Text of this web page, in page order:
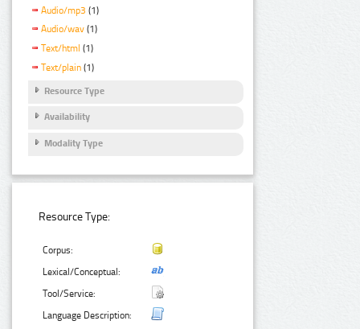
Audio/mp3 (1)
Audio/wav (1)
Text/html (1)
Text/plain (1)
Resource Type
Availability
Modality Type
Resource Type:
Corpus:
Lexical/Conceptual:
Tool/Service:
Language Description: